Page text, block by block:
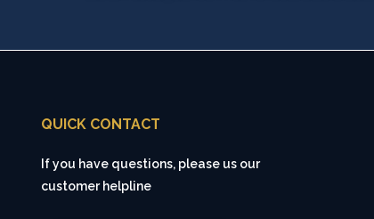
QUICK CONTACT
If you have questions, please us our
customer helpline